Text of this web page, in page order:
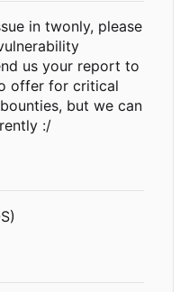
in twonly, please
us your report to
offer for critical
but we can
:/